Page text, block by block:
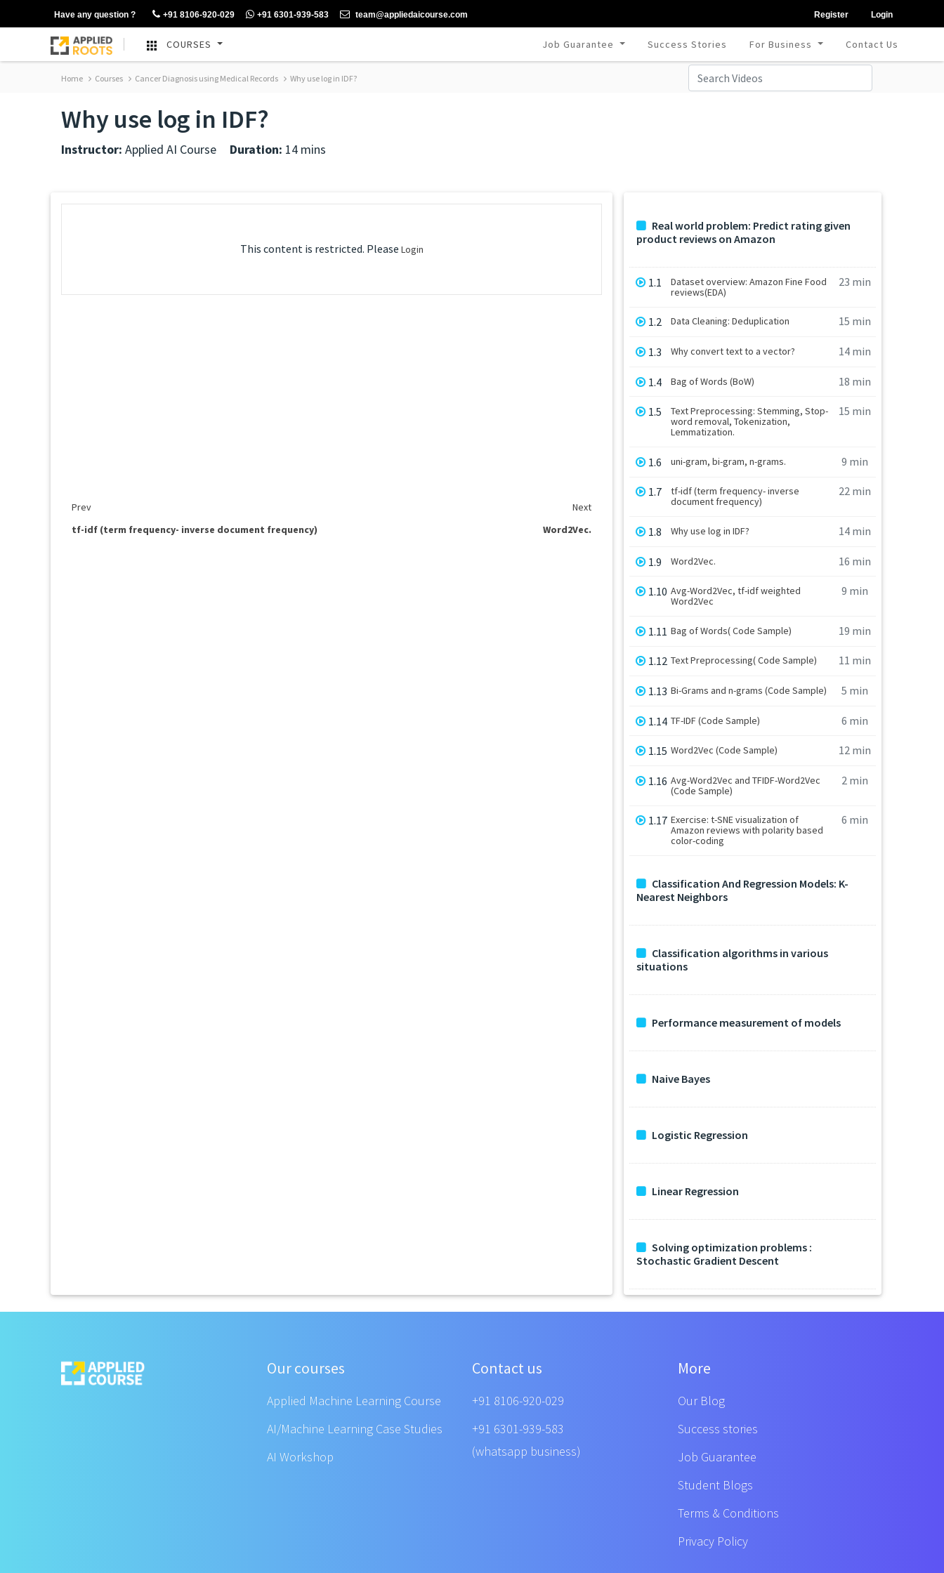
Have any question ? +91 8106-920-029 +91 6301-939-583 team@appliedaicourse.com Register Login
COURSES Job Guarantee Success Stories For Business Contact Us
Home Courses Cancer Diagnosis using Medical Records Why use log in IDF?
Why use log in IDF?
Instructor: Applied AI Course Duration: 14 mins
This content is restricted. Please Login
Prev
Next
tf-idf (term frequency- inverse document frequency)
Word2Vec.
Real world problem: Predict rating given
product reviews on Amazon
1.1
Dataset overview: Amazon Fine Food
reviews(EDA)
23 min
1.2 Data Cleaning: Deduplication 15 min
1.3 Why convert text to a vector? 14 min
1.4 Bag of Words (BoW) 18 min
1.5
Text Preprocessing: Stemming, Stop-
word removal, Tokenization,
Lemmatization.
15 min
1.6 uni-gram, bi-gram, n-grams. 9 min
1.7
tf-idf (term frequency- inverse
document frequency)
22 min
1.8 Why use log in IDF? 14 min
1.9 Word2Vec. 16 min
1.10 Avg-Word2Vec, tf-idf weighted
Word2Vec
9 min
1.11 Bag of Words( Code Sample) 19 min
1.12 Text Preprocessing( Code Sample) 11 min
1.13 Bi-Grams and n-grams (Code Sample) 5 min
1.14 TF-IDF (Code Sample) 6 min
1.15 Word2Vec (Code Sample) 12 min
1.16 Avg-Word2Vec and TFIDF-Word2Vec
(Code Sample)
2 min
1.17 Exercise: t-SNE visualization of
Amazon reviews with polarity based
color-coding
6 min
Classification And Regression Models: K-
Nearest Neighbors
Classification algorithms in various
situations
Performance measurement of models
Naive Bayes
Logistic Regression
Linear Regression
Solving optimization problems :
Stochastic Gradient Descent
Our courses
Applied Machine Learning Course
AI/Machine Learning Case Studies
AI Workshop
Contact us
+91 8106-920-029
+91 6301-939-583
(whatsapp business)
More
Our Blog
Success stories
Job Guarantee
Student Blogs
Terms & Conditions
Privacy Policy